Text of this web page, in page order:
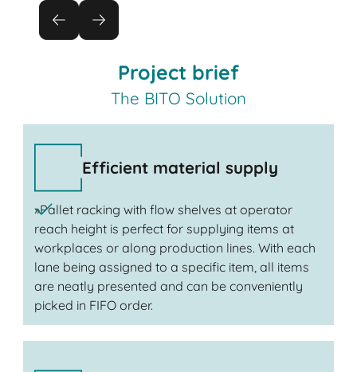
Project brief
The BITO Solution
Efficient material supply
»Pallet racking with flow shelves at operator
reach height is perfect for supplying items at
workplaces or along production lines. With each
lane being assigned to a specific item, all items
are neatly presented and can be conveniently
picked in FIFO order.